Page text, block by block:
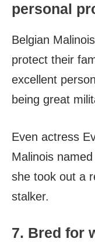
personal
Belgian
protect their
excellent
being great
Even actress
Malinois
she took out a
stalker.
7. Bred for